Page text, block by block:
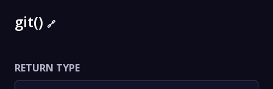
git() 🔗
RETURN TYPE